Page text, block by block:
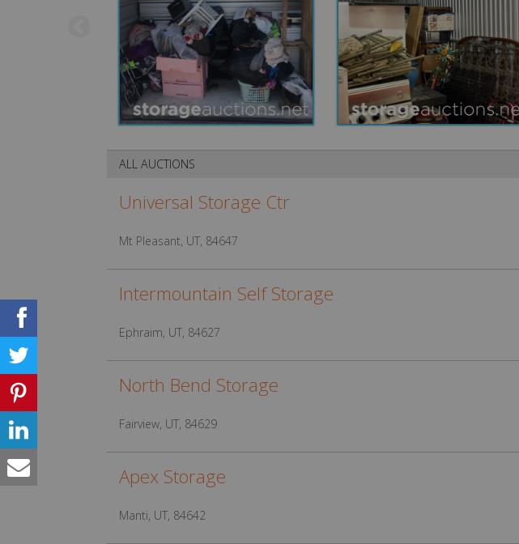
ALL AUCTIONS
Universal Storage Ctr
Mt Pleasant, UT, 84647
Intermountain Self Storage
Ephraim, UT, 84627
North Bend Storage
Fairview, UT, 84629
Apex Storage
Manti, UT, 84642